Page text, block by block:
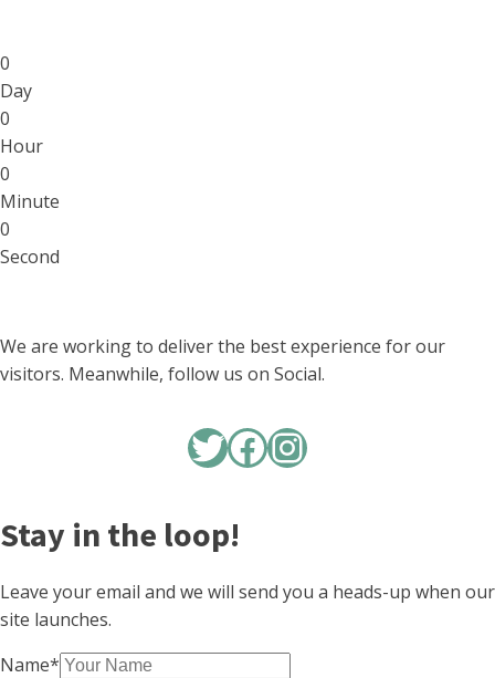
0
Day
0
Hour
0
Minute
0
Second
We are working to deliver the best experience for our
visitors. Meanwhile, follow us on Social.
Twitter
Facebook
Instagram
Stay in the loop!
Leave your email and we will send you a heads-up when our
site launches.
Name*